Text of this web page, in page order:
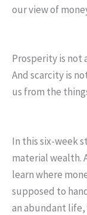
our view of
Prosperity is not
And scarcity is
us from the
In this six-week
material wealth.
learn where
supposed to
an abundant